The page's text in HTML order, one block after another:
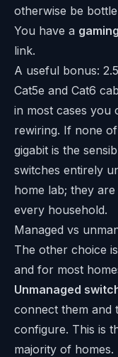
otherwise be
You have a
link.
A useful bonus:
Cat5e and Cat6
in most cases you
rewiring. If none
gigabit is the
switches entirely
home lab; they
every household.
Managed vs
The other choice
and for most
Unmanaged
connect them and
configure. This is
majority of homes.